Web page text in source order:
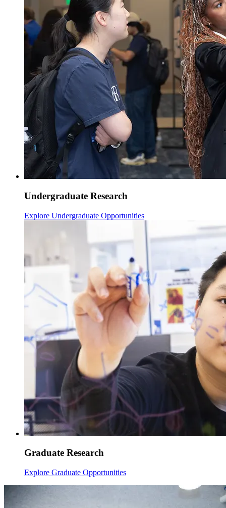
Undergraduate Research
Explore Undergraduate Opportunities
Graduate Research
Explore Graduate Opportunities